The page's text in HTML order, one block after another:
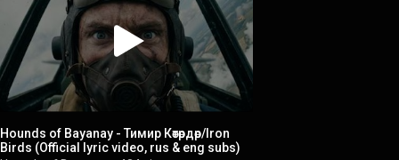
Hounds of Bayanay - Тимир Көтөрдөр/Iron
Birds (Official lyric video, rus & eng subs)